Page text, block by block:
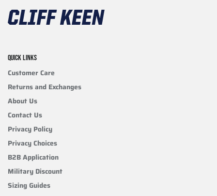
QUICK LINKS
Customer Care
Returns and Exchanges
About Us
Contact Us
Privacy Policy
Privacy Choices
B2B Application
Military Discount
Sizing Guides